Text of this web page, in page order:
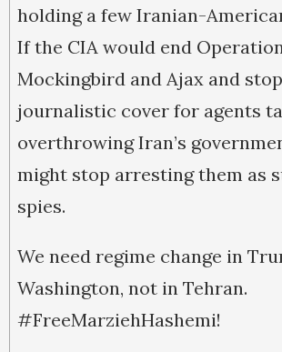
holding a few Iranian-
If the CIA would end
Mockingbird and Ajax and
journalistic cover for agents
overthrowing Iran’s
might stop arresting them as
spies.
We need regime change in
Washington, not in Tehran.
#FreeMarziehHashemi!